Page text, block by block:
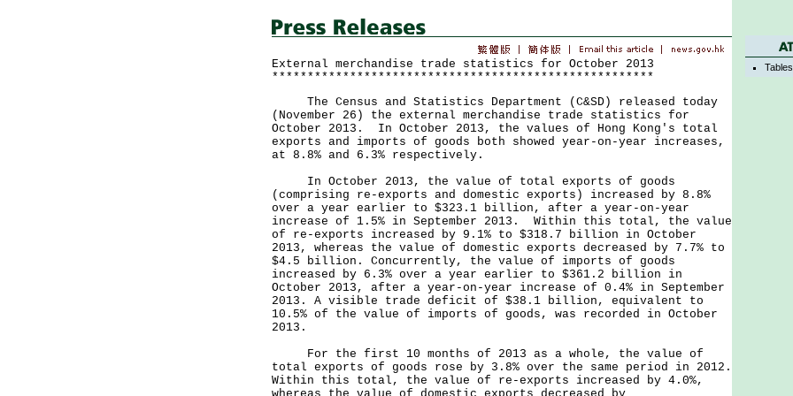
External merchandise trade statistics for October 2013
******************************************************
The Census and Statistics Department (C&SD) released today
(November 26) the external merchandise trade statistics for
October 2013. In October 2013, the values of Hong Kong's total
exports and imports of goods both showed year-on-year increases,
at 8.8% and 6.3% respectively.
In October 2013, the value of total exports of goods
(comprising re-exports and domestic exports) increased by 8.8%
over a year earlier to $323.1 billion, after a year-on-year
increase of 1.5% in September 2013. Within this total, the value
of re-exports increased by 9.1% to $318.7 billion in October
2013, whereas the value of domestic exports decreased by 7.7% to
$4.5 billion. Concurrently, the value of imports of goods
increased by 6.3% over a year earlier to $361.2 billion in
October 2013, after a year-on-year increase of 0.4% in September
2013. A visible trade deficit of $38.1 billion, equivalent to
10.5% of the value of imports of goods, was recorded in October
2013.
For the first 10 months of 2013 as a whole, the value of
total exports of goods rose by 3.8% over the same period in 2012.
Within this total, the value of re-exports increased by 4.0%,
Tables